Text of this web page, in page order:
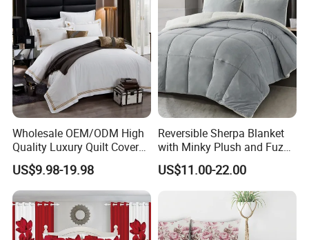
Wholesale OEM/ODM High
Quality Luxury Quilt Cover
Bed Sheets Embroidery
Duvet Cover 100%Cotton
Comforter Bedroom Hotel
Bedding Sets
US$9.98-19.98
Reversible Sherpa Blanket
with Minky Plush and Fuzzy
Fleece Microfiber Jacquard
Blanket Faux Fur
US$11.00-22.00